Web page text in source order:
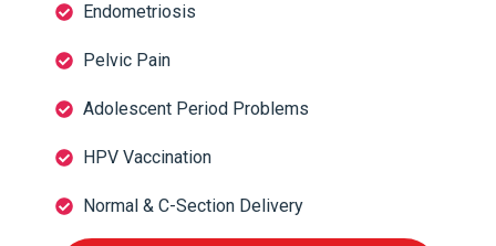
Endometriosis
Pelvic Pain
Adolescent Period Problems
HPV Vaccination
Normal & C-Section Delivery